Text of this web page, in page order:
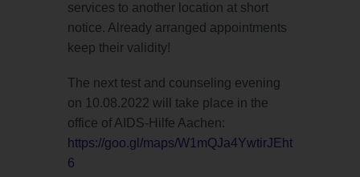
services to another location at short
notice. Already arranged appointments
keep their validity!
The next test and counseling evening
on 10.08.2022 will take place in the
office of AIDS-Hilfe Aachen:
https://goo.gl/maps/W1mQJa4YwtirJEht
6